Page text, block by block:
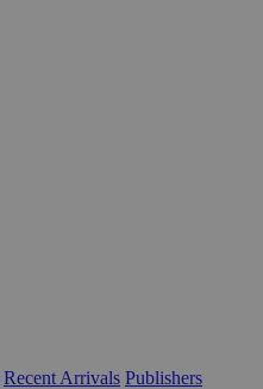
Recent Arrivals Publishers